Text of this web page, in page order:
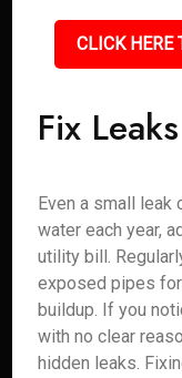
CLICK
Fix
Even a small leak
water each year,
utility bill.
exposed pipes
buildup. If you
with no clear
hidden leaks.